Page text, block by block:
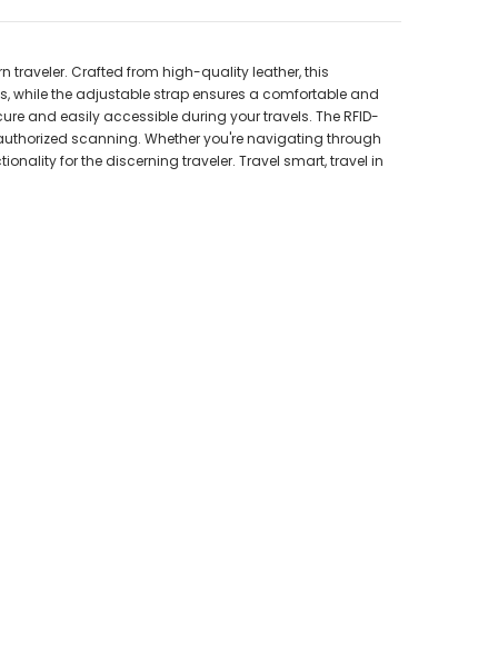
traveler. Crafted from high-quality leather, this
while the adjustable strap ensures a comfortable and
and easily accessible during your travels. The RFID-
scanning. Whether you're navigating through
for the discerning traveler. Travel smart, travel in